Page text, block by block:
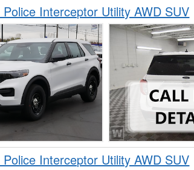
Interceptor Utility AWD SUV
Interceptor Utility AWD SUV